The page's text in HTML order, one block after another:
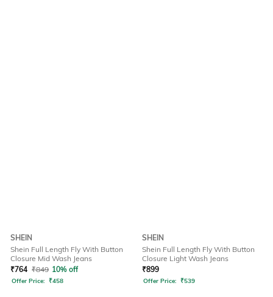
SHEIN
Shein Full Length Fly With Button
Closure Mid Wash Jeans
₹764 ₹849 10% off
Offer Price: ₹458
SHEIN
Shein Full Length Fly With Button
Closure Light Wash Jeans
₹899
Offer Price: ₹539